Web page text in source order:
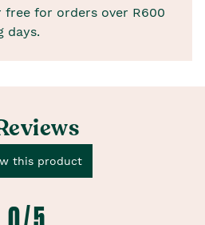
free for orders over R600
days.
this product